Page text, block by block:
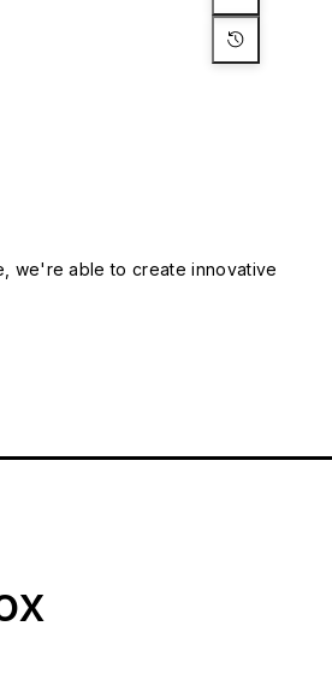
we're able to create innovative